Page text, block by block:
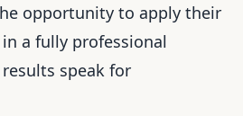
opportunity to apply their
a fully professional
speak for